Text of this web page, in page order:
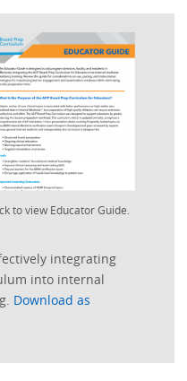
to view Educator Guide.
integrating
into internal
Download as